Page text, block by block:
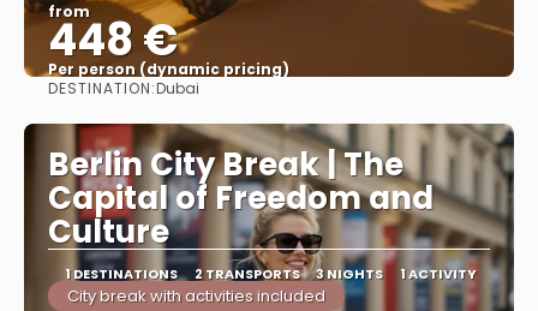
from
448 €
Per person (dynamic pricing)
DESTINATION:Dubai
Berlin City Break | The
Capital of Freedom and
Culture
1 DESTINATIONS 2 TRANSPORTS 3 NIGHTS 1 ACTIVITY
City break with activities included